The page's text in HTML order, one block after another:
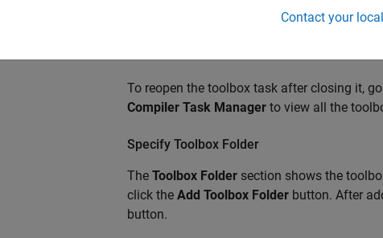
Package Toolbox. ClickBrowse to
creates a new project containing your
To reopen the toolbox task after closing it,
Compiler Task Manager to view all the
Specify Toolbox Folder
The Toolbox Folder section shows the
click the Add Toolbox Folder button. After
button.
Contact your